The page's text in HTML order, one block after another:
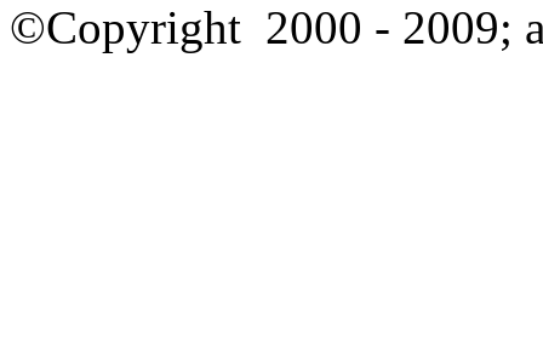
©Copyright 2000 - 2009;